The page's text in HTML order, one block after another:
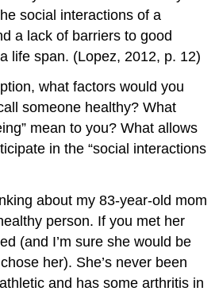
social interactions of a
a lack of barriers to good
life span. (Lopez, 2012, p. 12)
what factors would you
someone healthy? What
mean to you? What allows
in the “social interactions
about my 83-year-old mom
person. If you met her
(and I’m sure she would be
her). She’s never been
and has some arthritis in